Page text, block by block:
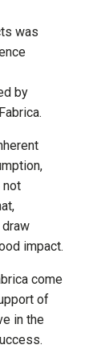
was
by
not
impact.
come
of
in the